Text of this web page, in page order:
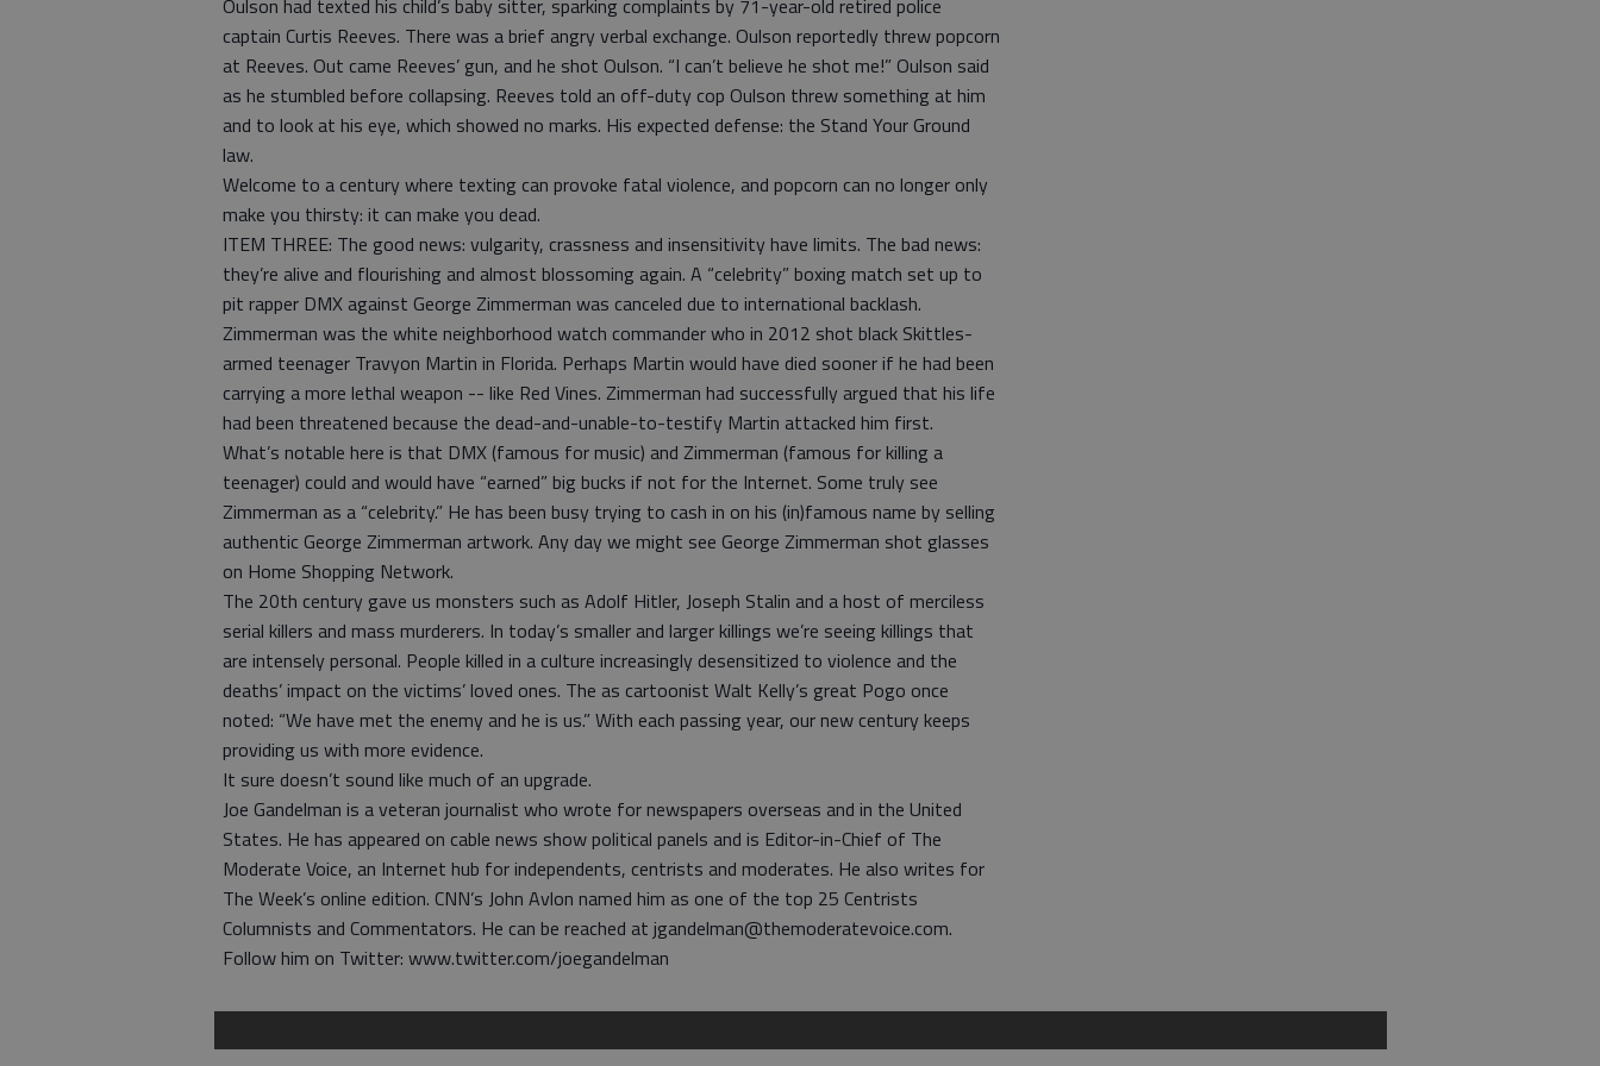
Oulson had texted his child’s baby sitter, sparking complaints by 71-year-old retired police
captain Curtis Reeves. There was a brief angry verbal exchange. Oulson reportedly threw popcorn
at Reeves. Out came Reeves’ gun, and he shot Oulson. “I can’t believe he shot me!” Oulson said
as he stumbled before collapsing. Reeves told an off-duty cop Oulson threw something at him
and to look at his eye, which showed no marks. His expected defense: the Stand Your Ground
law.
Welcome to a century where texting can provoke fatal violence, and popcorn can no longer only
make you thirsty: it can make you dead.
ITEM THREE: The good news: vulgarity, crassness and insensitivity have limits. The bad news:
they’re alive and flourishing and almost blossoming again. A “celebrity” boxing match set up to
pit rapper DMX against George Zimmerman was canceled due to international backlash.
Zimmerman was the white neighborhood watch commander who in 2012 shot black Skittles-
armed teenager Travyon Martin in Florida. Perhaps Martin would have died sooner if he had been
carrying a more lethal weapon -- like Red Vines. Zimmerman had successfully argued that his life
had been threatened because the dead-and-unable-to-testify Martin attacked him first.
What’s notable here is that DMX (famous for music) and Zimmerman (famous for killing a
teenager) could and would have “earned” big bucks if not for the Internet. Some truly see
Zimmerman as a “celebrity.” He has been busy trying to cash in on his (in)famous name by selling
authentic George Zimmerman artwork. Any day we might see George Zimmerman shot glasses
on Home Shopping Network.
The 20th century gave us monsters such as Adolf Hitler, Joseph Stalin and a host of merciless
serial killers and mass murderers. In today’s smaller and larger killings we’re seeing killings that
are intensely personal. People killed in a culture increasingly desensitized to violence and the
deaths’ impact on the victims’ loved ones. The as cartoonist Walt Kelly’s great Pogo once
noted: “We have met the enemy and he is us.” With each passing year, our new century keeps
providing us with more evidence.
It sure doesn’t sound like much of an upgrade.
Joe Gandelman is a veteran journalist who wrote for newspapers overseas and in the United
States. He has appeared on cable news show political panels and is Editor-in-Chief of The
Moderate Voice, an Internet hub for independents, centrists and moderates. He also writes for
The Week’s online edition. CNN’s John Avlon named him as one of the top 25 Centrists
Columnists and Commentators. He can be reached at jgandelman@themoderatevoice.com.
Follow him on Twitter: www.twitter.com/joegandelman